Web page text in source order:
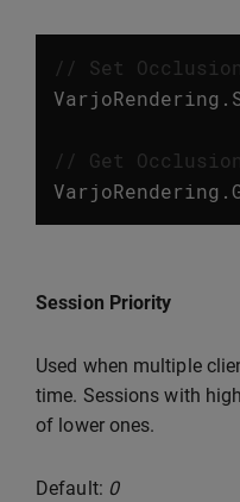
// Set Occlusion
VarjoRendering .
// Get Occlusion
VarjoRendering .
Session Priority
Used when multiple
time. Sessions with
of lower ones.
Default: 0